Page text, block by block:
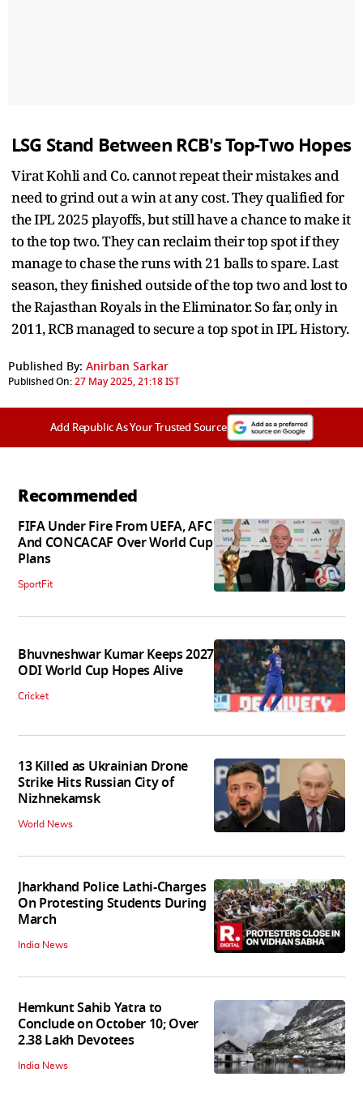
LSG Stand Between RCB's Top-Two Hopes
Virat Kohli and Co. cannot repeat their mistakes and
need to grind out a win at any cost. They qualified for
the IPL 2025 playoffs, but still have a chance to make it
to the top two. They can reclaim their top spot if they
manage to chase the runs with 21 balls to spare. Last
season, they finished outside of the top two and lost to
the Rajasthan Royals in the Eliminator. So far, only in
2011, RCB managed to secure a top spot in IPL History.
Published By: Anirban Sarkar
Published On:27 May 2025, 21:18 IST
Add Republic As Your Trusted Source
Recommended
FIFA Under Fire From UEFA, AFC
And CONCACAF Over World Cup
Plans
SportFit
Bhuvneshwar Kumar Keeps 2027
ODI World Cup Hopes Alive
Cricket
13 Killed as Ukrainian Drone
Strike Hits Russian City of
Nizhnekamsk
World News
Jharkhand Police Lathi-Charges
On Protesting Students During
March
India News
Hemkunt Sahib Yatra to
Conclude on October 10; Over
2.38 Lakh Devotees
India News